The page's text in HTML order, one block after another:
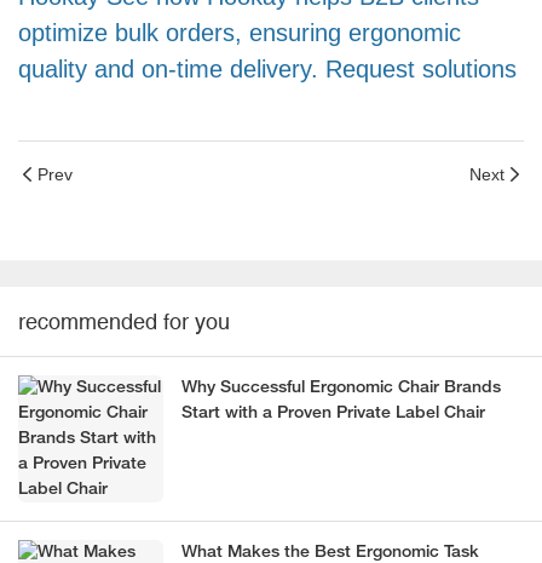
optimize bulk orders, ensuring ergonomic
quality and on-time delivery. Request solutions
Prev Next
recommended for you
Why Successful Ergonomic Chair Brands
Start with a Proven Private Label Chair
What Makes the Best Ergonomic Task